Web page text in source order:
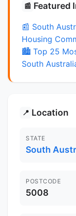
📰 Featured
📰 South
Housing
🏙️ Top 25
South
📍 Location
STATE
South
POSTCODE
5008